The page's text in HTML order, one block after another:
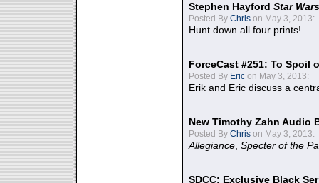
Stephen Hayford Star Wars
Posted By Chris on May 3, 2013:
Hunt down all four prints!
ForceCast #251: To Spoil
Posted By Eric on May 3, 2013:
Erik and Eric discuss a
New Timothy Zahn Audio
Posted By Chris on May 3, 2013:
Allegiance Specter of the
SDCC: Exclusive Black